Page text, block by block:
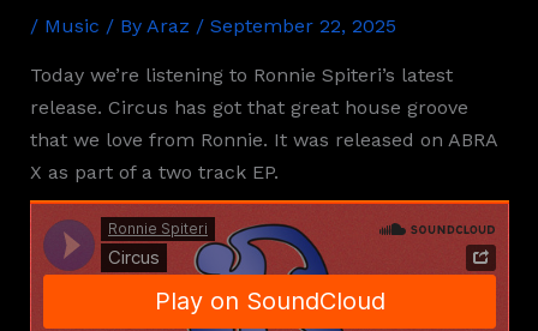
/ Music / By Araz / September 22, 2025
Today we’re listening to Ronnie Spiteri’s latest
release. Circus has got that great house groove
that we love from Ronnie. It was released on ABRA
X as part of a two track EP.